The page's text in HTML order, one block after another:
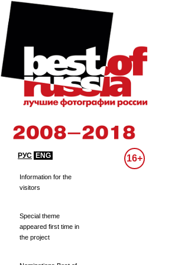
РУС ENG 16+
Information for the
visitors
Special theme
appeared first time in
the project